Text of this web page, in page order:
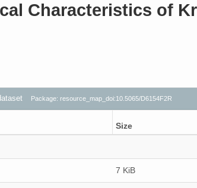
Characteristics of
Package: resource_map_doi:10.5065/D6154F2R
Size
7 KiB